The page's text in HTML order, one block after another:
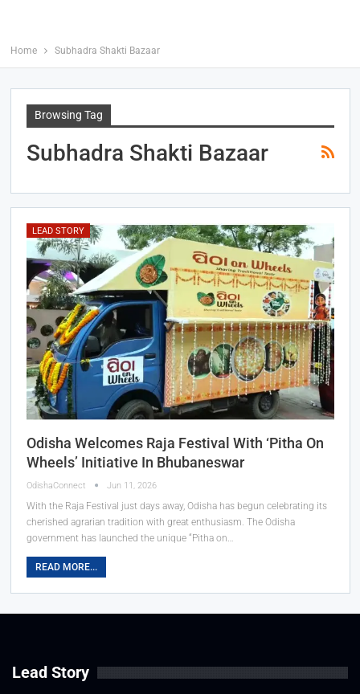
Home Subhadra Shakti Bazaar
Browsing Tag
Subhadra Shakti Bazaar
LEAD STORY
Odisha Welcomes Raja Festival With ‘Pitha On
Wheels’ Initiative In Bhubaneswar
OdishaConnect Jun 11, 2026
With the Raja Festival just days away, Odisha has begun celebrating its
cherished agrarian tradition with great enthusiasm. The Odisha
government has launched the unique “Pitha on…
READ MORE...
Lead Story